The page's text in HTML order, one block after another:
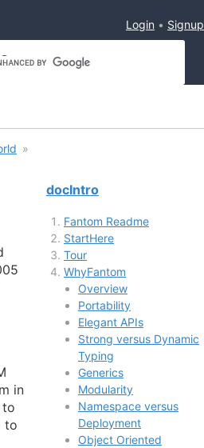
Login Signup
in
to
to
docIntro
Fantom Readme
StartHere
Tour
WhyFantom
Overview
Portability
Elegant APIs
Strong versus Dynamic
Typing
Generics
Modularity
Namespace versus
Deployment
Object Oriented